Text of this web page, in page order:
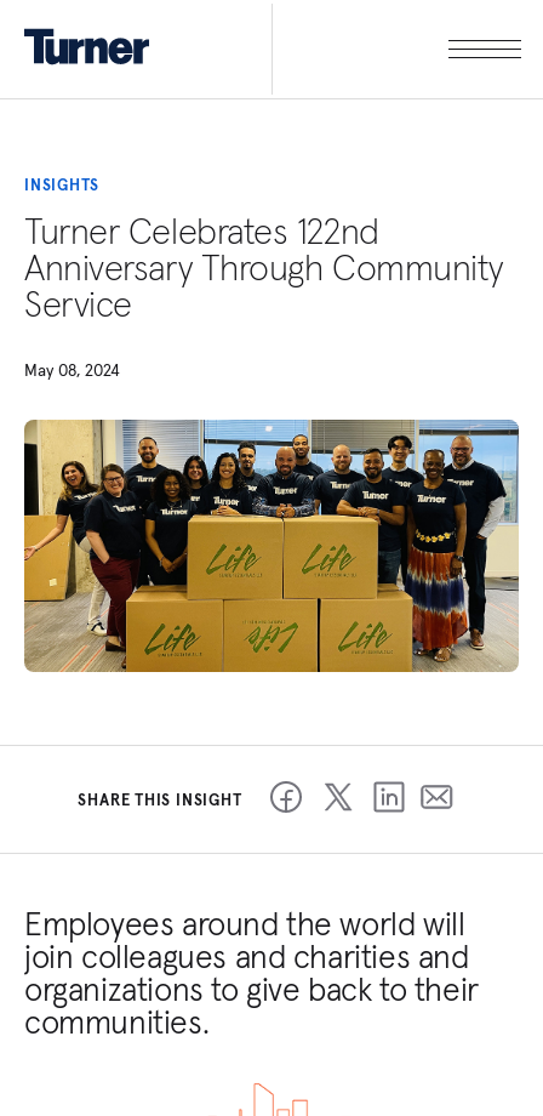
INSIGHTS
Turner Celebrates 122nd
Anniversary Through Community
Service
May 08, 2024
SHARE THIS INSIGHT
Employees around the world will
join colleagues and charities and
organizations to give back to their
communities.